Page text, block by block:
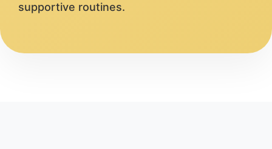
supportive routines.